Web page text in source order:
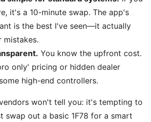
it's a 10-minute swap. The app's
is the best I've seen—it actually
mistakes.
You know the upfront cost.
only' pricing or hidden dealer
high-end controllers.
won't tell you: it's tempting to
swap out a basic 1F78 for a smart